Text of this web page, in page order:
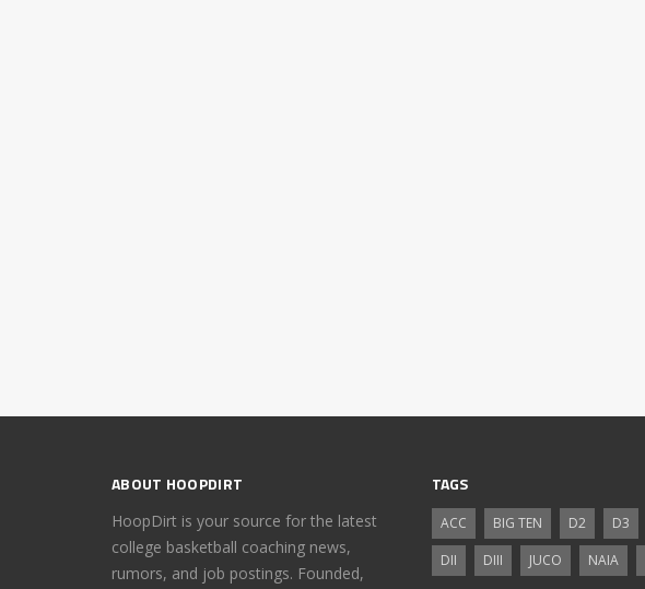
ABOUT HOOPDIRT
HoopDirt is your source for the latest
college basketball coaching news,
rumors, and job postings. Founded,
TAGS
ACC BIG TEN D2 D3
DII
DIII JUCO NAIA